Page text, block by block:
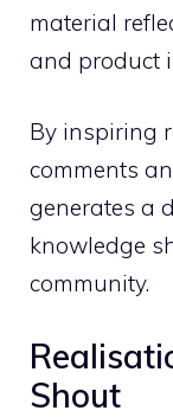
material
and product
By inspiring
comments
generates a
knowledge
community.
Shout